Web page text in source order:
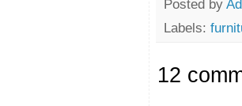
Posted by
Labels:
12